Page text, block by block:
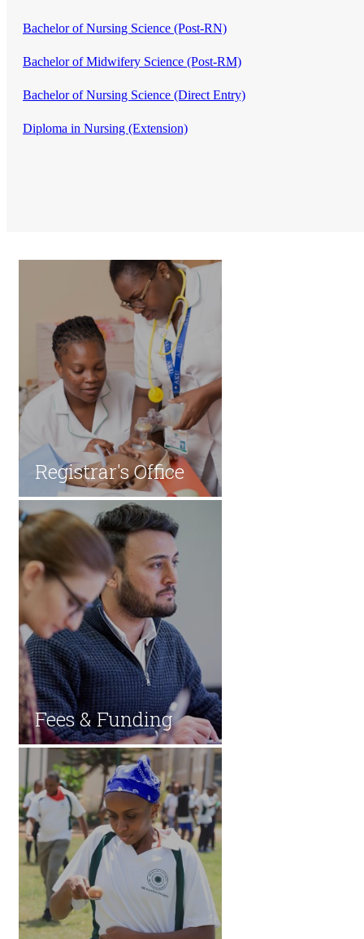
Bachelor of Nursing Science (Post-RN)
Bachelor of Midwifery Science (Post-RM)
Bachelor of Nursing Science (Direct Entry)​
Diploma in Nursing (Extension)
​​Registrar's Office
Fees & Fun​ding